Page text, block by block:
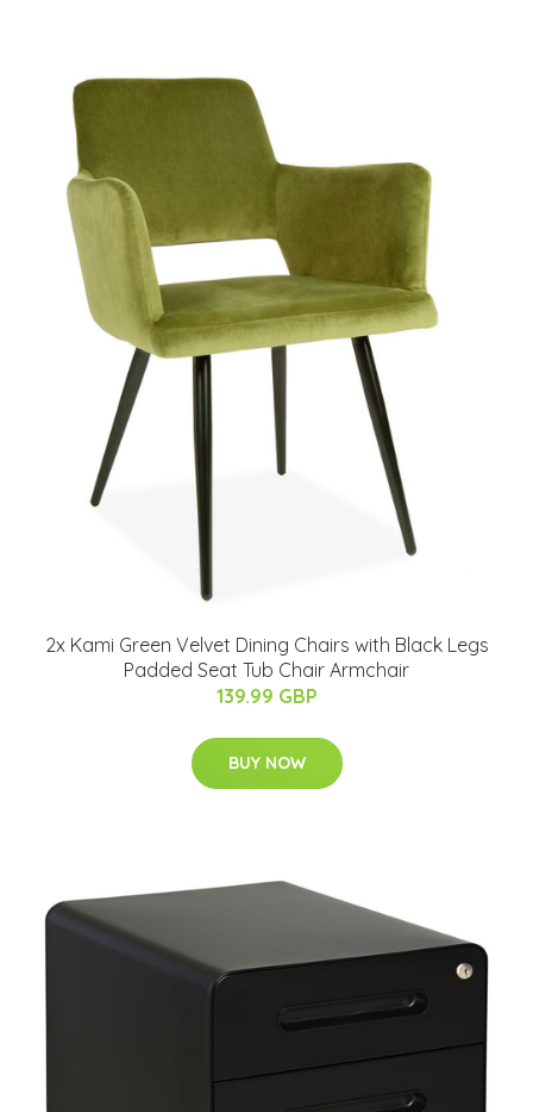
2x Kami Green Velvet Dining Chairs with Black Legs
Padded Seat Tub Chair Armchair
139.99 GBP
BUY NOW